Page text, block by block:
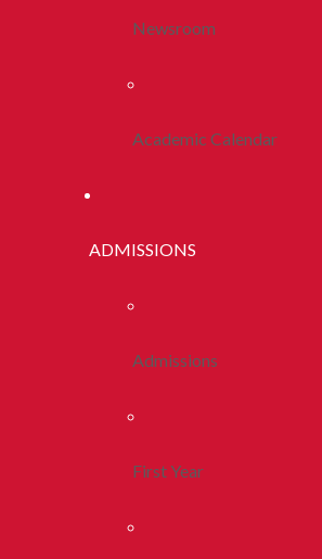
Newsroom
Academic Calendar
ADMISSIONS
Admissions
First Year